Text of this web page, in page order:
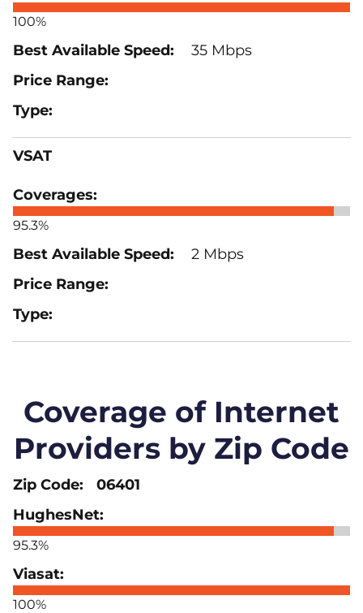
100%
35 Mbps
VSAT
95.3%
2 Mbps
Coverage of Internet
Providers by Zip Code
06401
95.3%
100%